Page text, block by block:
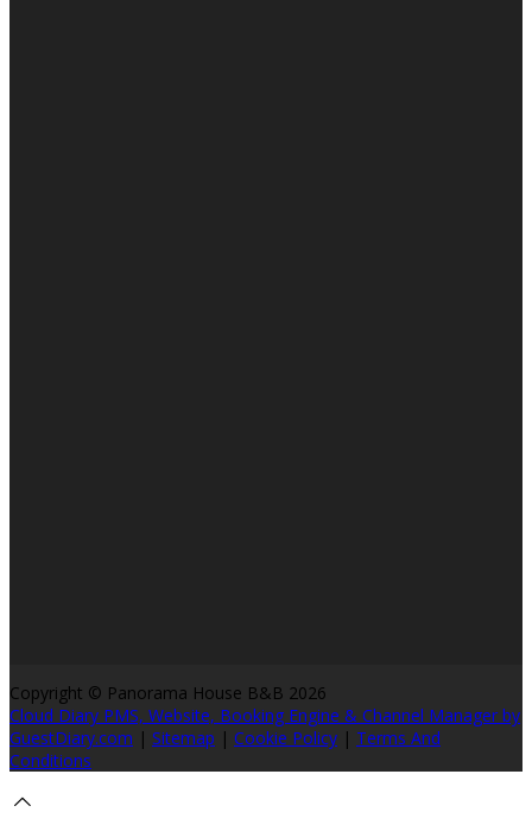
Copyright © Panorama House B&B 2026
Cloud Diary PMS, Website, Booking Engine & Channel Manager by
GuestDiary.com | Sitemap | Cookie Policy | Terms And
Conditions